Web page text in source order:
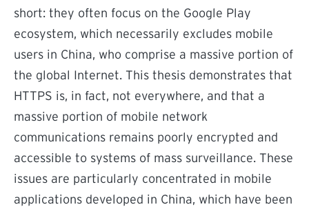
short: they often focus on the Google Play
ecosystem, which necessarily excludes mobile
users in China, who comprise a massive portion of
the global Internet. This thesis demonstrates that
HTTPS is, in fact, not everywhere, and that a
massive portion of mobile network
communications remains poorly encrypted and
accessible to systems of mass surveillance. These
issues are particularly concentrated in mobile
applications developed in China, which have been